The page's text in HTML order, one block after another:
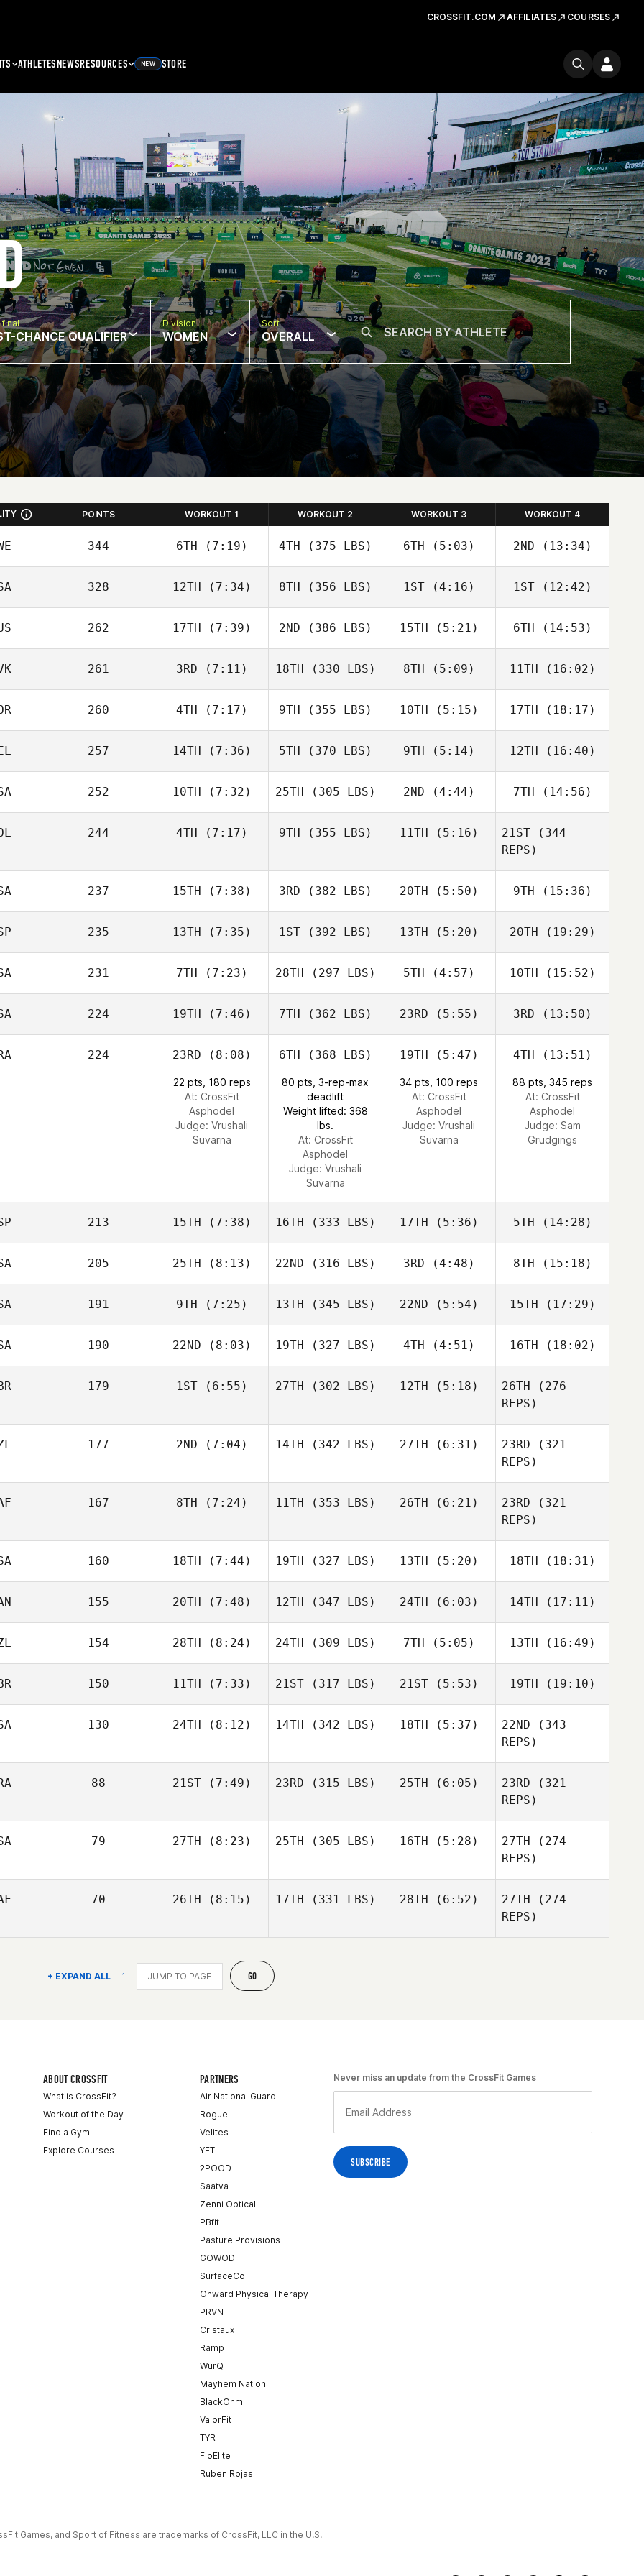
CROSSFIT.COM AFFILIATES COURSES
ATHLETESNEWSRESOURCES NEW STORE
CHANCE QUALIFIER
Division
WOMEN
Sort
OVERALL
POINTS WORKOUT 1 WORKOUT 2 WORKOUT 3 WORKOUT 4
344 6TH (7:19) 4TH (375 LBS) 6TH (5:03) 2ND (13:34)
328 12TH (7:34) 8TH (356 LBS) 1ST(4:16) 1ST(12:42)
262 17TH (7:39) 2ND (386 LBS) 15TH (5:21) 6TH (14:53)
261 3RD (7:11) 18TH (330 LBS) 8TH (5:09) 11TH (16:02)
260 4TH (7:17) 9TH (355 LBS) 10TH (5:15) 17TH (18:17)
257 14TH (7:36) 5TH (370 LBS) 9TH (5:14) 12TH (16:40)
252 10TH (7:32) 25TH (305 LBS) 2ND (4:44) 7TH (14:56)
244 4TH (7:17) 9TH (355 LBS) 11TH (5:16) 21ST (344
REPS)
237 15TH (7:38) 3RD (382 LBS) 20TH (5:50) 9TH (15:36)
235 13TH (7:35) 1ST(392 LBS) 13TH (5:20) 20TH (19:29)
231 7TH (7:23) 28TH (297 LBS) 5TH (4:57) 10TH (15:52)
224 19TH (7:46) 7TH (362 LBS) 23RD (5:55) 3RD (13:50)
224 23RD (8:08)
22 pts, 180 reps
At: CrossFit
Asphodel
Judge: Vrushali
Suvarna
6TH (368 LBS)
80 pts, 3-rep-max
deadlift
Weight lifted: 368
lbs.
At: CrossFit
Asphodel
Judge: Vrushali
Suvarna
19TH (5:47)
34 pts, 100 reps
At: CrossFit
Asphodel
Judge: Vrushali
Suvarna
4TH (13:51)
88 pts, 345 reps
At: CrossFit
Asphodel
Judge: Sam
Grudgings
213 15TH (7:38) 16TH (333 LBS) 17TH (5:36) 5TH (14:28)
205 25TH (8:13) 22ND (316 LBS) 3RD (4:48) 8TH (15:18)
191 9TH (7:25) 13TH (345 LBS) 22ND (5:54) 15TH (17:29)
190 22ND (8:03) 19TH (327 LBS) 4TH (4:51) 16TH (18:02)
179 1ST(6:55) 27TH (302 LBS) 12TH (5:18) 26TH (276
REPS)
177 2ND (7:04) 14TH (342 LBS) 27TH (6:31) 23RD (321
REPS)
167 8TH (7:24) 11TH (353 LBS) 26TH (6:21) 23RD (321
REPS)
160 18TH (7:44) 19TH (327 LBS) 13TH (5:20) 18TH (18:31)
155 20TH (7:48) 12TH (347 LBS) 24TH (6:03) 14TH (17:11)
154 28TH (8:24) 24TH (309 LBS) 7TH (5:05) 13TH (16:49)
150 11TH (7:33) 21ST(317 LBS) 21ST(5:53) 19TH (19:10)
130 24TH (8:12) 14TH (342 LBS) 18TH (5:37) 22ND (343
REPS)
88 21ST(7:49) 23RD (315 LBS) 25TH (6:05) 23RD (321
REPS)
79 27TH (8:23) 25TH (305 LBS) 16TH (5:28) 27TH (274
REPS)
70 26TH (8:15) 17TH (331 LBS) 28TH (6:52) 27TH (274
REPS)
+ EXPAND ALL 1 GO
ABOUT CROSSFIT
What is CrossFit?
Workout of the Day
Find a Gym
Explore Courses
PARTNERS
Air National Guard
Rogue
Velites
YETI
2POOD
Saatva
Zenni Optical
PBfit
Pasture Provisions
GOWOD
SurfaceCo
Onward Physical Therapy
PRVN
Cristaux
Ramp
WurQ
Mayhem Nation
BlackOhm
ValorFit
TYR
FloElite
Ruben Rojas
Never miss an update from the CrossFit Games
Games, and Sport of Fitness are trademarks of CrossFit, LLC in the U.S.